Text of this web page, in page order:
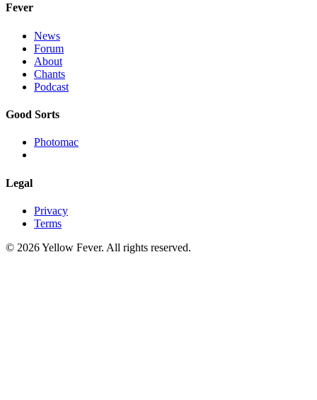
Fever
News
Forum
About
Chants
Podcast
Good Sorts
Photomac
Legal
Privacy
Terms
© 2026 Yellow Fever. All rights reserved.